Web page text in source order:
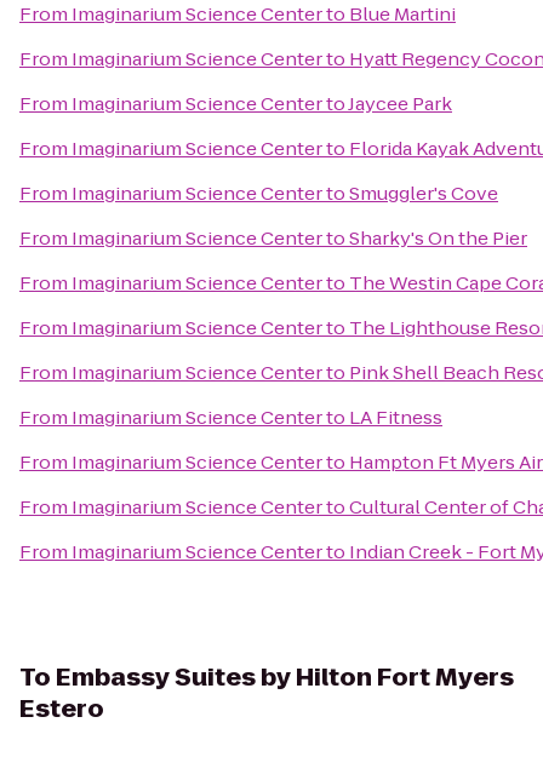
From Imaginarium Science Centerto Blue Martini
From Imaginarium Science Centerto Hyatt Regency
From Imaginarium Science CentertoJaycee Park
From Imaginarium Science Centerto Florida Kayak
From Imaginarium Science CentertoSmuggler's Cove
From Imaginarium Science CentertoSharky's On the Pier
From Imaginarium Science Centerto The Westin Cape
From Imaginarium Science Centerto The Lighthouse
From Imaginarium Science Centerto Pink Shell Beach
From Imaginarium Science Centerto LA Fitness
From Imaginarium Science Centerto Hampton Ft Myers
From Imaginarium Science CentertoCultural Center of
From Imaginarium Science Centerto Indian Creek - Fort
To Embassy Suites by Hilton Fort Myers
Estero